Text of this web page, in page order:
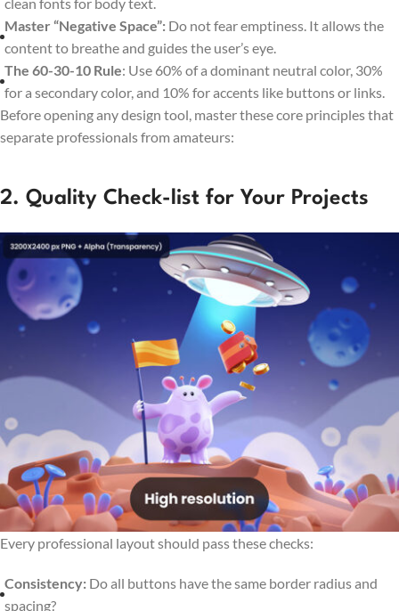
clean fonts for body text.
Master “Negative Space”: Do not fear emptiness. It allows the
content to breathe and guides the user’s eye.
The 60-30-10 Rule: Use 60% of a dominant neutral color, 30%
for a secondary color, and 10% for accents like buttons or links.
Before opening any design tool, master these core principles that
separate professionals from amateurs:
2. Quality Check-list for Your Projects
Every professional layout should pass these checks:
Consistency: Do all buttons have the same border radius and
spacing?